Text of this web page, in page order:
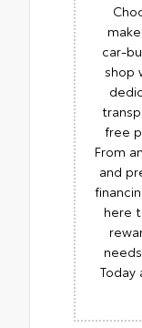
car-
shop
free
From
and
here
Today